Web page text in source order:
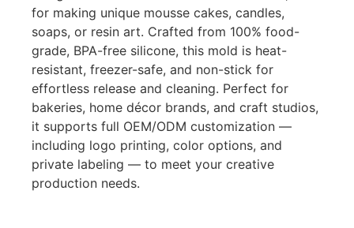
for making unique mousse cakes, candles,
soaps, or resin art. Crafted from 100% food-
grade, BPA-free silicone, this mold is heat-
resistant, freezer-safe, and non-stick for
effortless release and cleaning. Perfect for
bakeries, home décor brands, and craft studios,
it supports full OEM/ODM customization —
including logo printing, color options, and
private labeling — to meet your creative
production needs.